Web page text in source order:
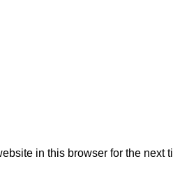
in this browser for the next